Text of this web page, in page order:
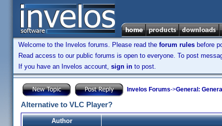
Welcome to the Invelos forums. Please read the forum rules before
Read access to our public forums is open to everyone. To post
If you have an Invelos account, sign in to post.
Invelos Forums->General:
Alternative to VLC Player?
Author